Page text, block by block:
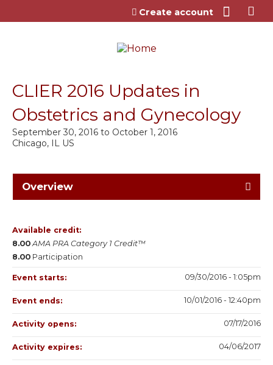
Jump to content
Create account
CLIER 2016 Updates in
Obstetrics and Gynecology
Chicago, IL US
September 30, 2016 to October 1, 2016
Overview
Available credit:
8.00 AMA PRA Category 1 Credit™
8.00 Participation
Event starts: 09/30/2016 - 1:05pm
Event ends: 10/01/2016 - 12:40pm
Activity opens: 07/17/2016
Activity expires: 04/06/2017